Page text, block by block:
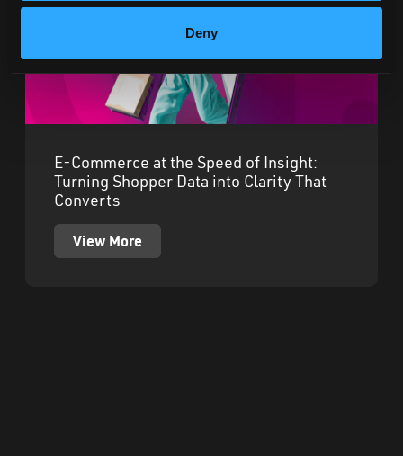
Deny
E-Commerce at the Speed of Insight:
Turning Shopper Data into Clarity That
Converts
View More